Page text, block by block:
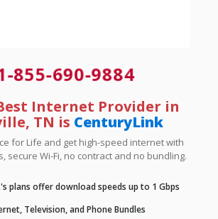
855-690-9884
Internet Provider in
TN is CenturyLink
for Life and get high-speed internet with
secure Wi-Fi, no contract and no bundling.
plans offer download speeds up to 1 Gbps
Television, and Phone Bundles